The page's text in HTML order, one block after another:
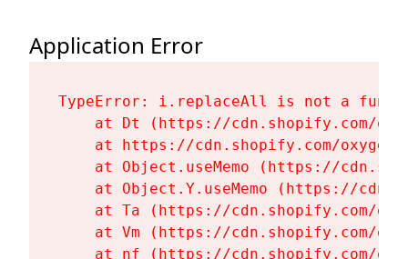
Application Error
TypeError: i.replaceAll is not a
at Dt (https://cdn.shopify.com/
at https://cdn.shopify.com/
at Object.useMemo (https://
at Object.Y.useMemo (https://
at Ta (https://cdn.shopify.com/
at Vm (https://cdn.shopify.com/
at nf (https://cdn.shopify.com/